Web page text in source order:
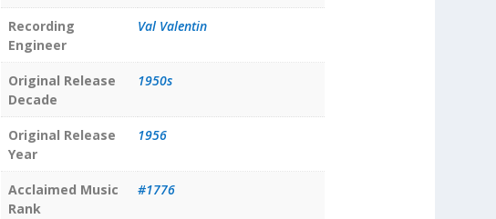
Recording
Engineer
Val Valentin
Original Release
Decade
1950s
Original Release
Year
1956
Acclaimed Music
Rank
#1776